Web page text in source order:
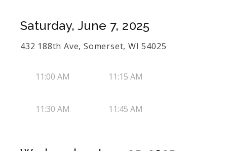
Saturday, June 7, 2025
432 188th Ave, Somerset, WI 54025
11:00 AM 11:15 AM
11:30 AM 11:45 AM